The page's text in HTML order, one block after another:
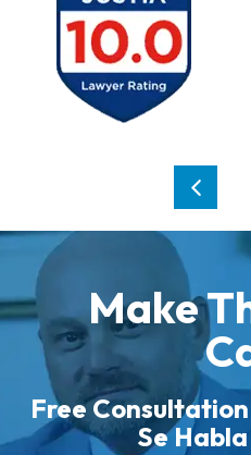
Make
Free Consultation
Se